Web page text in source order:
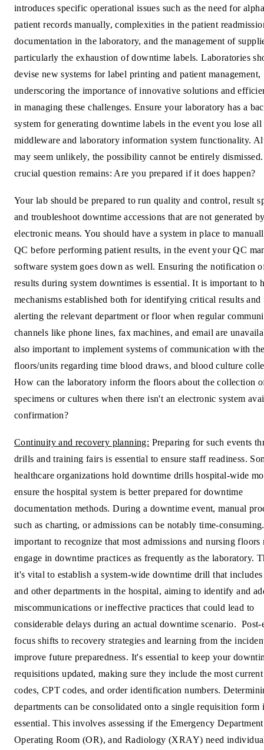
introduces specific operational issues such as the need for
patient records manually, complexities in the patient
documentation in the laboratory, and the management of
particularly the exhaustion of downtime labels. Laboratories
devise new systems for label printing and patient management,
underscoring the importance of innovative solutions and
in managing these challenges. Ensure your laboratory has a
system for generating downtime labels in the event you lose all
middleware and laboratory information system functionality.
may seem unlikely, the possibility cannot be entirely
crucial question remains: Are you prepared if it does happen?
Your lab should be prepared to run quality and control, result
and troubleshoot downtime accessions that are not generated
electronic means. You should have a system in place to
QC before performing patient results, in the event your QC
software system goes down as well. Ensuring the notification
results during system downtimes is essential. It is important to
mechanisms established both for identifying critical results and
alerting the relevant department or floor when regular
channels like phone lines, fax machines, and email are
also important to implement systems of communication with
floors/units regarding time blood draws, and blood culture
How can the laboratory inform the floors about the collection
specimens or cultures when there isn't an electronic system
confirmation?
Continuity and recovery planning: Preparing for such events
drills and training fairs is essential to ensure staff readiness.
healthcare organizations hold downtime drills hospital-wide
ensure the hospital system is better prepared for downtime
documentation methods. During a downtime event, manual
such as charting, or admissions can be notably time-
important to recognize that most admissions and nursing floors
engage in downtime practices as frequently as the laboratory.
it's vital to establish a system-wide downtime drill that
and other departments in the hospital, aiming to identify and
miscommunications or ineffective practices that could lead to
considerable delays during an actual downtime scenario. Post-
focus shifts to recovery strategies and learning from the
improve future preparedness. It's essential to keep your
requisitions updated, making sure they include the most current
codes, CPT codes, and order identification numbers.
departments can be consolidated onto a single requisition form
essential. This involves assessing if the Emergency
Operating Room (OR), and Radiology (XRAY) need